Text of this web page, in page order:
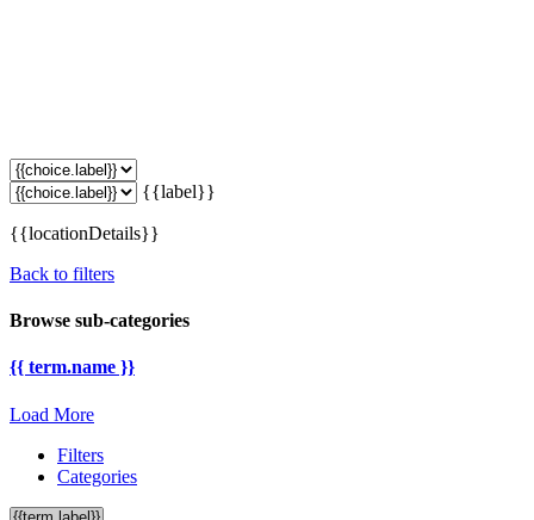
{{label}}
{{locationDetails}}
Back to filters
Browse sub-categories
{{ term.name }}
Load More
Filters
Categories